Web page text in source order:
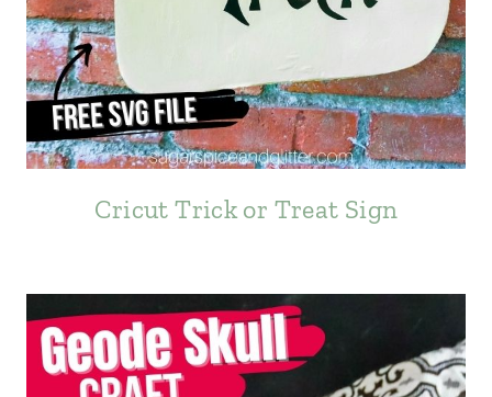
Cricut Trick or Treat Sign